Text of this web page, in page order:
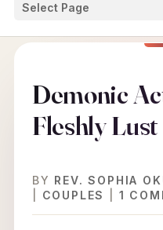
Select Page
Demonic
Fleshly
BY REV. SOPHIA
COUPLES 1